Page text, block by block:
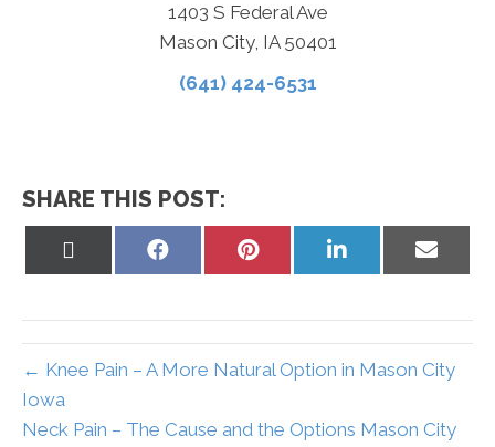
1403 S Federal Ave
Mason City, IA 50401
(641) 424-6531
SHARE THIS POST:
Share
Share
Share
Share
← Knee Pain – A More Natural Option in Mason City
Iowa
Neck Pain – The Cause and the Options Mason City